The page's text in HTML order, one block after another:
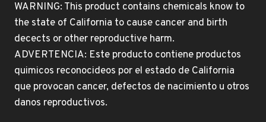
WARNING: This product contains chemicals know to
the state of California to cause cancer and birth
decects or other reproductive harm.
ADVERTENCIA: Este producto contiene productos
quimicos reconocideos por el estado de California
que provocan cancer, defectos de nacimiento u otros
danos reproductivos.